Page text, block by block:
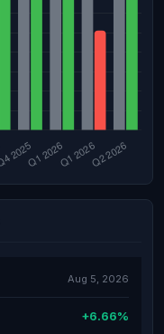
Aug 5, 2026
+6.66%